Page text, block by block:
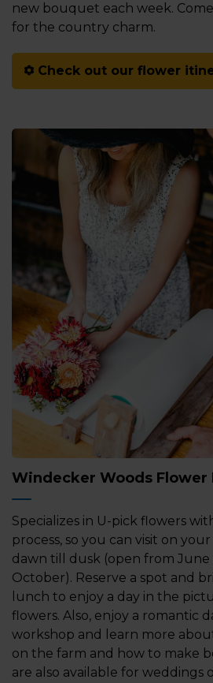
new bouquet each week.
for the country charm.
Check out our flower
Windecker Woods Flower
Specializes in U-pick flowers
process, so you can visit on
dawn till dusk (open from
October). Reserve a spot and
lunch to enjoy a day in the
flowers. Also, enjoy a romantic
workshop and learn more
on the farm and how to make
are also available for weddings